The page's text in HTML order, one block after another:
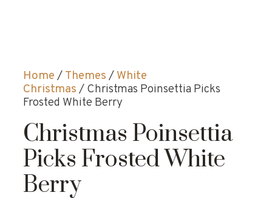
Home / Themes / White
Christmas / Christmas Poinsettia Picks
Frosted White Berry
Christmas Poinsettia
Picks Frosted White
Berry